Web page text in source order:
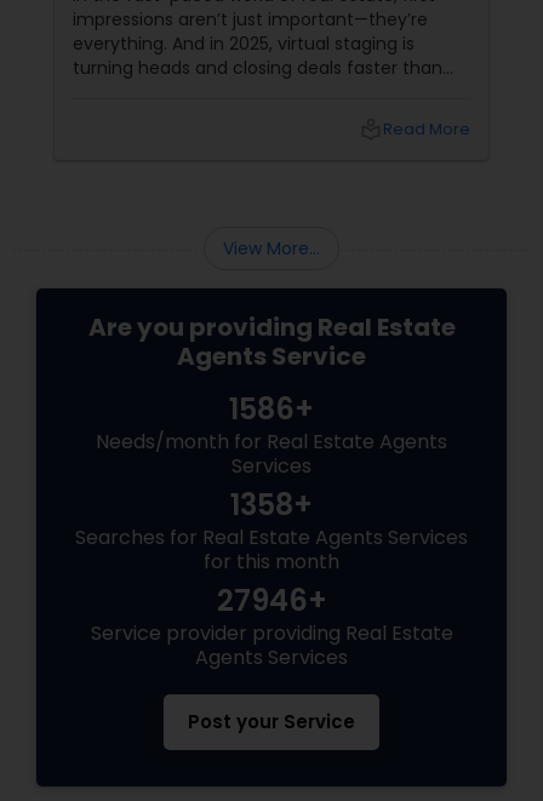
impressions aren’t just important—they’re
everything. And in 2025, virtual staging is
turning heads and closing deals faster than
toolkit. What Is Virtual Staging, Anyway?Read More
View More...
Are you providing Real Estate
Agents Service
1586+
Needs/month for Real Estate Agents
Services
1358+
Searches for Real Estate Agents Services
for this month
27946+
Service provider providing Real Estate
Agents Services
Post your Service